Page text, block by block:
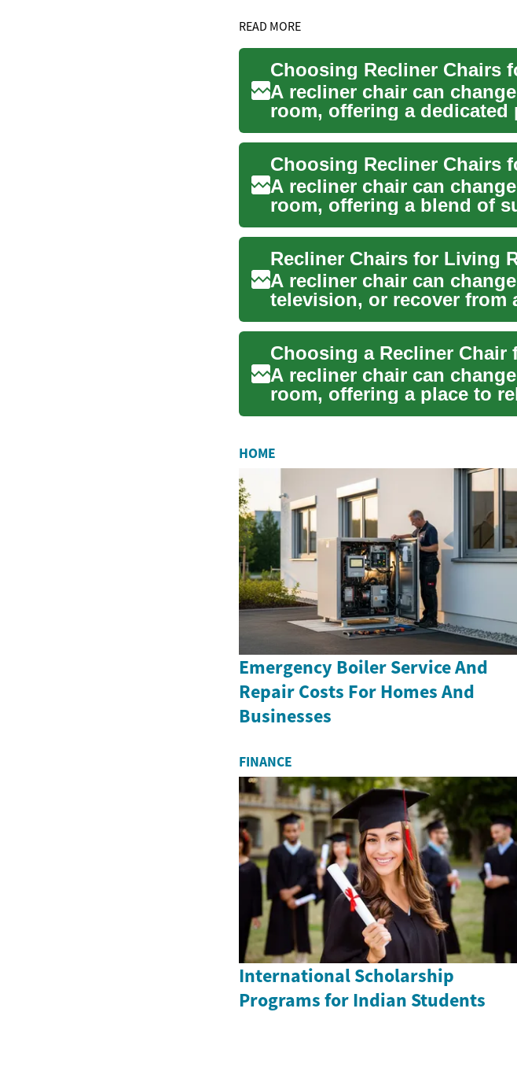
READ MORE
Choosing Recliner Chairs
A recliner chair can
room, offering a
watching T...
Choosing Recliner Chairs
A recliner chair can
room, offering a blend of
practical furn...
A recliner chair can
television, or recover from
combine ad...
Choosing a Recliner
A recliner chair can
room, offering a place to
long da...
HOME
Emergency Boiler Service And
Repair Costs For Homes And
Businesses
FINANCE
International Scholarship
Programs for Indian Students